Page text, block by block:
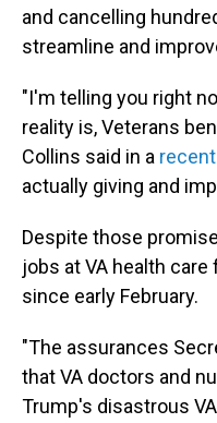
and cancelling
streamline and
"I'm telling you right
reality is, Veterans
Collins said in a
actually giving and
Despite those
jobs at VA health
since early February.
"The assurances
that VA doctors and
Trump's disastrous